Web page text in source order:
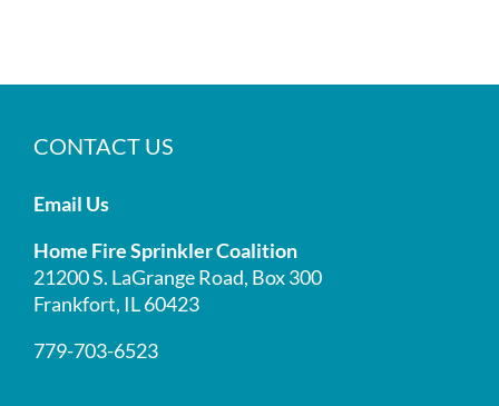
CONTACT US
Email Us
Home Fire Sprinkler Coalition
21200 S. LaGrange Road, Box 300
Frankfort, IL 60423
779-703-6523